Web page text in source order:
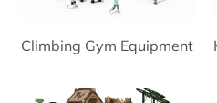
Climbing Gym Equipment